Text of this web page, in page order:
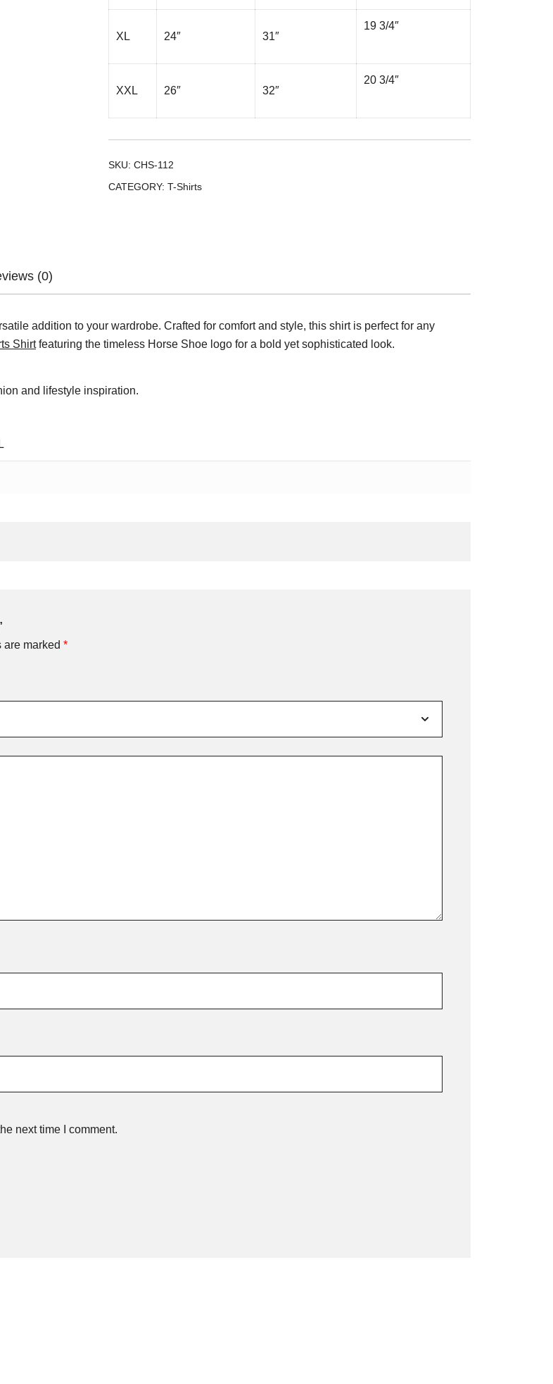
XL 24″ 31″
19 3/4″
XXL 26″ 32″
20 3/4″
SKU: CHS-112
CATEGORY: T-Shirts
(0)
addition to your wardrobe. Crafted for comfort and style, this shirt is perfect for any
Shirtfeaturing the timeless Horse Shoe logo for a bold yet sophisticated look.
and lifestyle inspiration.
are marked *
next time I comment.